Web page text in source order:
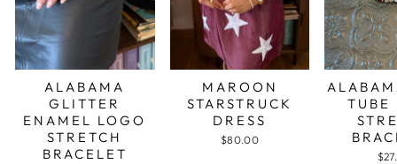
ALABAMA
GLITTER
ENAMEL LOGO
STRETCH
BRACELET
MAROON
STARSTRUCK
DRESS
$80.00
TUBE